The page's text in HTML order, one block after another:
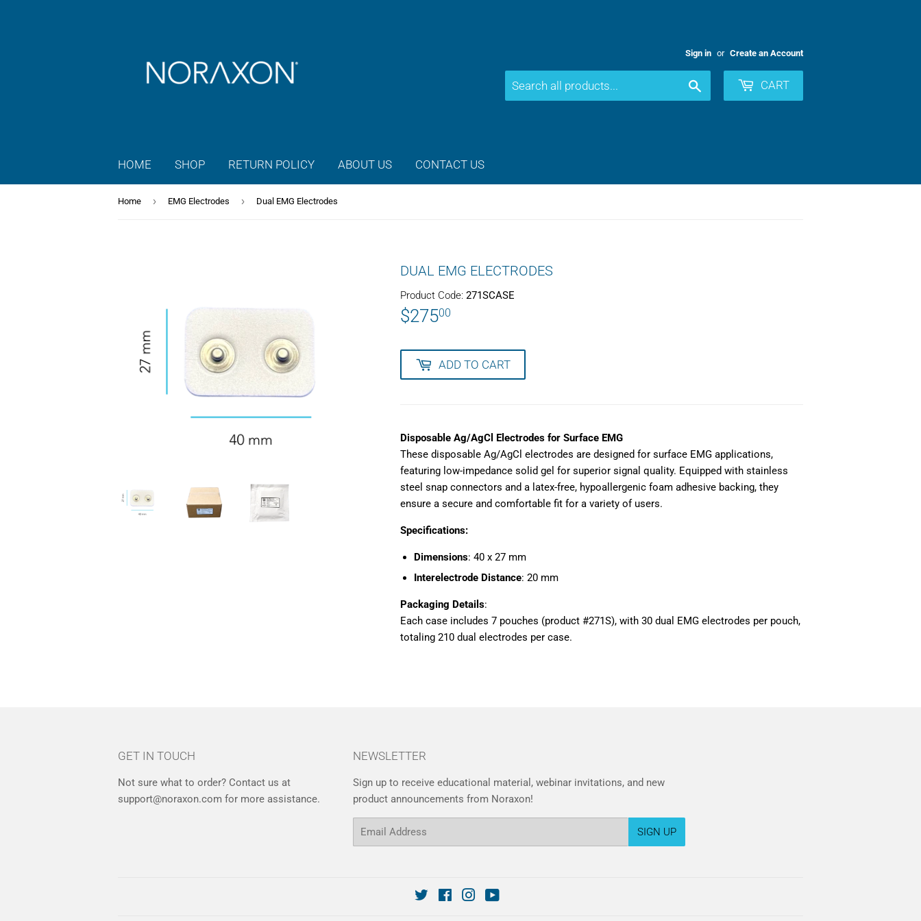
Sign in or Create an Account
CART
HOME SHOP RETURN POLICY ABOUT US CONTACT US
Home › EMG Electrodes › Dual EMG Electrodes
DUAL EMG ELECTRODES
Product Code: 271SCASE
$27500
ADD TO CART
Disposable Ag/AgCl Electrodes for Surface EMG
These disposable Ag/AgCl electrodes are designed for surface EMG applications,
featuring low-impedance solid gel for superior signal quality. Equipped with stainless
steel snap connectors and a latex-free, hypoallergenic foam adhesive backing, they
ensure a secure and comfortable fit for a variety of users.
Specifications:
Dimensions: 40 x 27 mm
Interelectrode Distance: 20 mm
Packaging Details:
Each case includes 7 pouches (product #271S), with 30 dual EMG electrodes per pouch,
totaling 210 dual electrodes per case.
GET IN TOUCH
Not sure what to order? Contact us at
support@noraxon.com for more assistance.
NEWSLETTER
Sign up to receive educational material, webinar invitations, and new
product announcements from Noraxon!
SIGN UP
Twitter FacebookInstagram